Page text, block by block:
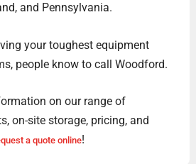
and Pennsylvania.
your toughest equipment
people know to call Woodford.
on our range of
on-site storage, pricing, and
a quote online!